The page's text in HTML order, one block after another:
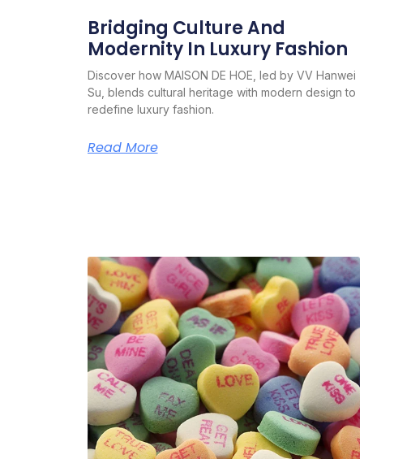
Bridging Culture And
Modernity In Luxury Fashion
Discover how MAISON DE HOE, led by VV Hanwei
Su, blends cultural heritage with modern design to
redefine luxury fashion.
Read More